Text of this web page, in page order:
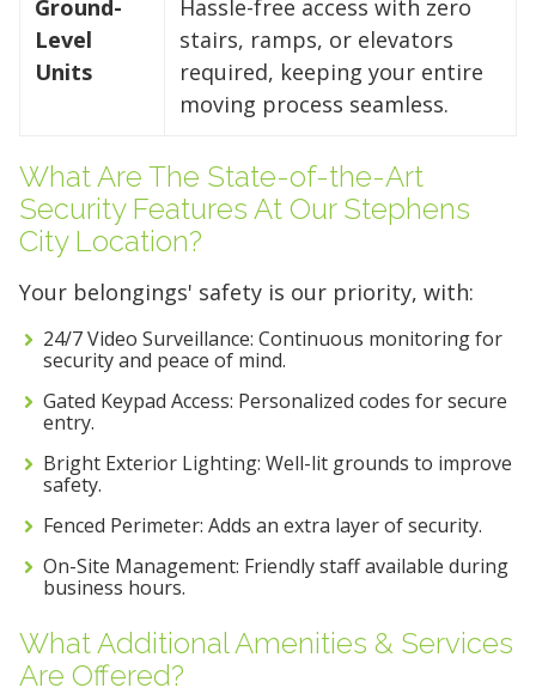
Ground-
Level
Units
Hassle-free access with zero
stairs, ramps, or elevators
required, keeping your entire
moving process seamless.
What Are The State-of-the-Art
Security Features At Our Stephens
City Location?
Your belongings' safety is our priority, with:
24/7 Video Surveillance: Continuous monitoring for
security and peace of mind.
Gated Keypad Access: Personalized codes for secure
entry.
Bright Exterior Lighting: Well-lit grounds to improve
safety.
Fenced Perimeter: Adds an extra layer of security.
On-Site Management: Friendly staff available during
business hours.
What Additional Amenities & Services
Are Offered?